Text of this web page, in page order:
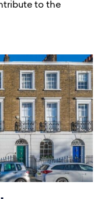
to the